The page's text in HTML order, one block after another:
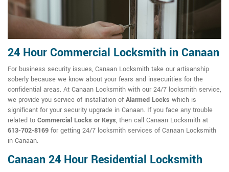
24 Hour Commercial Locksmith in Canaan
For business security issues, Canaan Locksmith take our artisanship
soberly because we know about your fears and insecurities for the
confidential areas. At Canaan Locksmith with our 24/7 locksmith service,
we provide you service of installation ofAlarmed Locks which is
significant for your security upgrade in Canaan. If you face any trouble
related to Commercial Locks or Keys, then call Canaan Locksmith at
613-702-8169 for getting 24/7 locksmith services of Canaan Locksmith
in Canaan.
Canaan 24 Hour Residential Locksmith